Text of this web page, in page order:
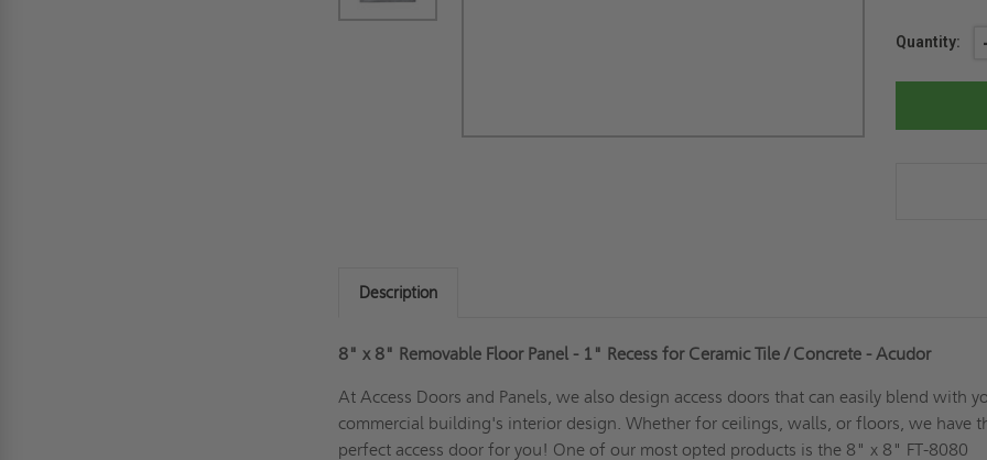
Current
Quantity:
Description
8" x 8" Removable Floor Panel - 1" Recess for Ceramic Tile / Concrete - Acudor
At Access Doors and Panels, we also design access doors that can easily blend with
commercial building's interior design. Whether for ceilings, walls, or floors, we have
perfect access door for you! One of our most opted products is the 8" x 8" FT-8080